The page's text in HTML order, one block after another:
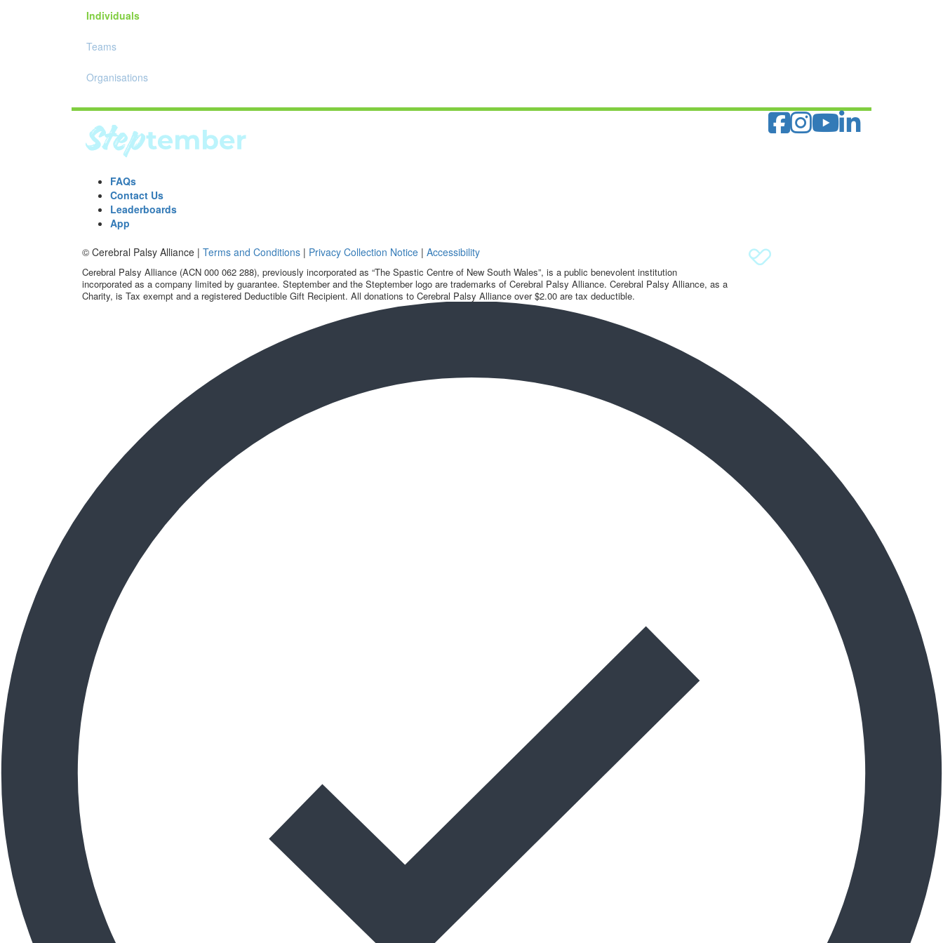
Individuals
Teams
Organisations
FAQs
Contact Us
Leaderboards
App
© Cerebral Palsy Alliance | Terms and Conditions | Privacy Collection Notice | Accessibility
Cerebral Palsy Alliance (ACN 000 062 288), previously incorporated as “The Spastic Centre of New South Wales”, is a public benevolent institution
incorporated as a company limited by guarantee. Steptember and the Steptember logo are trademarks of Cerebral Palsy Alliance. Cerebral Palsy Alliance, as a
Charity, is Tax exempt and a registered Deductible Gift Recipient. All donations to Cerebral Palsy Alliance over $2.00 are tax deductible.